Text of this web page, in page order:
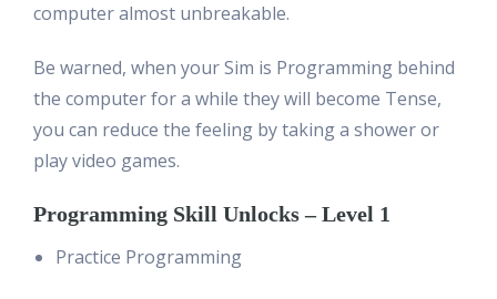
computer almost unbreakable.
Be warned, when your Sim is Programming behind
the computer for a while they will become Tense,
you can reduce the feeling by taking a shower or
play video games.
Programming Skill Unlocks – Level 1
Practice Programming